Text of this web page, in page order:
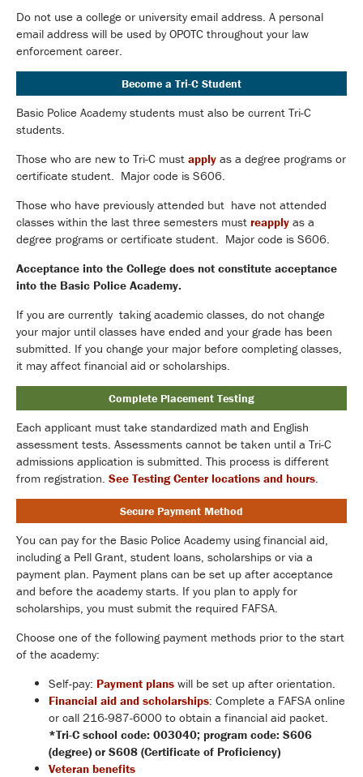
Do not use a college or university email address. A personal
email address will be used by OPOTC throughout your law
enforcement career.
Become a Tri-C Student
Basic Police Academy students must also be current Tri-C
students.
Those who are new to Tri-C must apply as a degree programs or
certificate student. Major code is S606.
Those who have previously attended but have not attended
classes within the last three semesters must reapply as a
degree programs or certificate student. Major code is S606.
Acceptance into the College does not constitute acceptance
into the Basic Police Academy.
If you are currently taking academic classes, do not change
your major until classes have ended and your grade has been
submitted. If you change your major before completing classes,
it may affect financial aid or scholarships.
Complete Placement Testing
Each applicant must take standardized math and English
assessment tests. Assessments cannot be taken until a Tri-C
admissions application is submitted. This process is different
from registration. See Testing Center locations and hours
Secure Payment Method
You can pay for the Basic Police Academy using financial aid,
including a Pell Grant, student loans, scholarships or via a
payment plan. Payment plans can be set up after acceptance
and before the academy starts. If you plan to apply for
scholarships, you must submit the required FAFSA.
Choose one of the following payment methods prior to the start
of the academy:
Self-pay: Payment plans will be set up after orientation.
Financial aid and scholarships: Complete a FAFSA online
or call 216-987-6000 to obtain a financial aid packet.
*Tri-C school code: 003040; program code: S606
(degree) or S608 (Certificate of Proficiency)
Veteran benefits